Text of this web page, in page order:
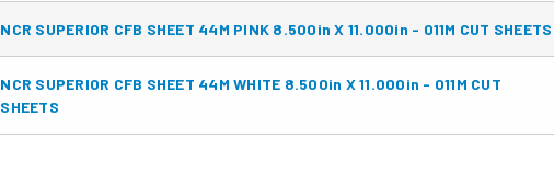
NCR SUPERIOR CFB SHEET 44M PINK 8.500in X 11.000in - 011M CUT SHEETS
NCR SUPERIOR CFB SHEET 44M WHITE 8.500in X 11.000in - 011M CUT
SHEETS